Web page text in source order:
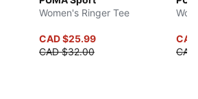
Women's Ringer Tee
CAD $25.99
CAD $32.00